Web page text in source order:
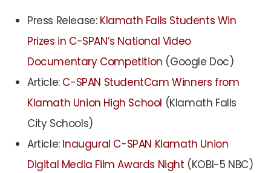
Press Release: Klamath Falls Students Win
Prizes in C-SPAN’s National Video
Documentary Competition (Google Doc)
Article: C-SPAN StudentCam Winners from
Klamath Union High School (Klamath Falls
City Schools)
Article: Inaugural C-SPAN Klamath Union
Digital Media Film Awards Night (KOBI-5 NBC)